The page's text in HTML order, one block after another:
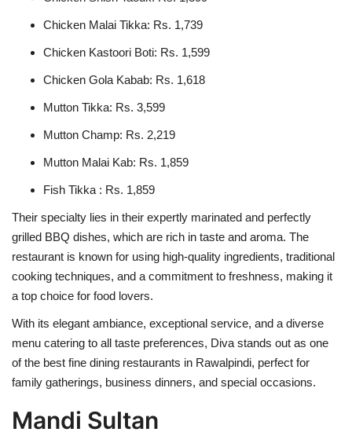
Chicken Malai Tikka: Rs. 1,739
Chicken Kastoori Boti: Rs. 1,599
Chicken Gola Kabab: Rs. 1,618
Mutton Tikka: Rs. 3,599
Mutton Champ: Rs. 2,219
Mutton Malai Kab: Rs. 1,859
Fish Tikka : Rs. 1,859
Their specialty lies in their expertly marinated and perfectly
grilled BBQ dishes, which are rich in taste and aroma. The
restaurant is known for using high-quality ingredients, traditional
cooking techniques, and a commitment to freshness, making it
a top choice for food lovers.
With its elegant ambiance, exceptional service, and a diverse
menu catering to all taste preferences, Diva stands out as one
of the best fine dining restaurants in Rawalpindi, perfect for
family gatherings, business dinners, and special occasions.
Mandi Sultan